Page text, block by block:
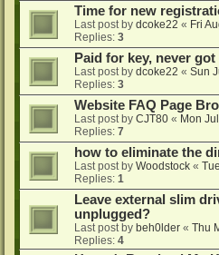
Time for new
Last post by dcoke22 « Fri
Replies: 3
Paid for key, never
Last post by dcoke22 « Sun
Replies: 3
Website FAQ Page
Last post by CJT80 « Mon
Replies: 7
how to eliminate the
Last post by Woodstock «
Replies: 1
Leave external slim
unplugged?
Last post by beh0lder « Thu
Replies: 4